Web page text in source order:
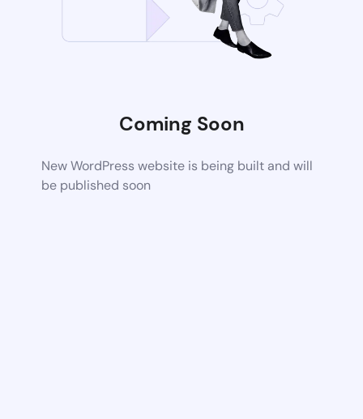
Coming Soon
New WordPress website is being built and will
be published soon